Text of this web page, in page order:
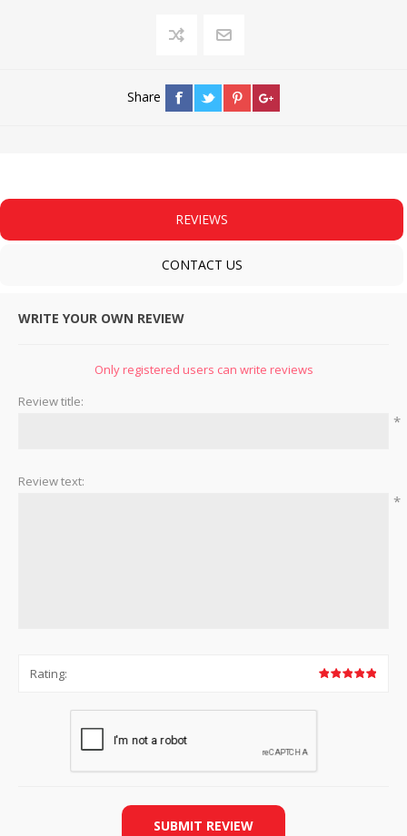
Share
REVIEWS
CONTACT US
WRITE YOUR OWN REVIEW
Only registered users can write reviews
Review title:
*
Review text:
*
Rating:
SUBMIT REVIEW